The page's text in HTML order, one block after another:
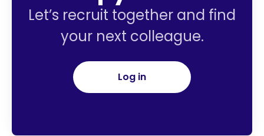
Let’s recruit together and find
your next colleague.
Log in